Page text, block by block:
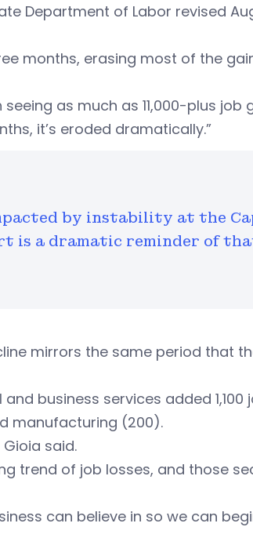
Department of Labor revised
months, erasing most of the
as much as 11,000-plus job
it’s eroded dramatically.”
by instability at the
is a dramatic reminder of
mirrors the same period that
business services added 1,100
manufacturing (200).
said.
trend of job losses, and those
can believe in so we can